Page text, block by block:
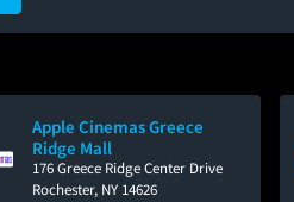
Apple Cinemas Greece
Ridge Mall
176 Greece Ridge Center Drive
Rochester, NY 14626